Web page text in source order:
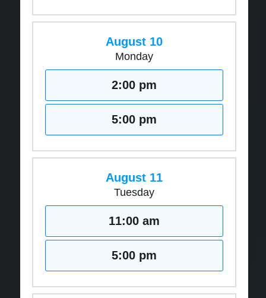
August 10
Monday
2:00 pm
5:00 pm
August 11
Tuesday
11:00 am
5:00 pm